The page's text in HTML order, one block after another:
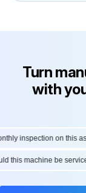
Turn
with
inspection on this
this machine be